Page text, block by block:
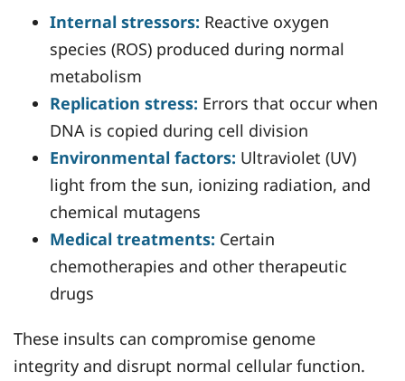
Internal stressors: Reactive oxygen
species (ROS) produced during normal
metabolism
Replication stress: Errors that occur when
DNA is copied during cell division
Environmental factors: Ultraviolet (UV)
light from the sun, ionizing radiation, and
chemical mutagens
Medical treatments: Certain
chemotherapies and other therapeutic
drugs
These insults can compromise genome
integrity and disrupt normal cellular function.